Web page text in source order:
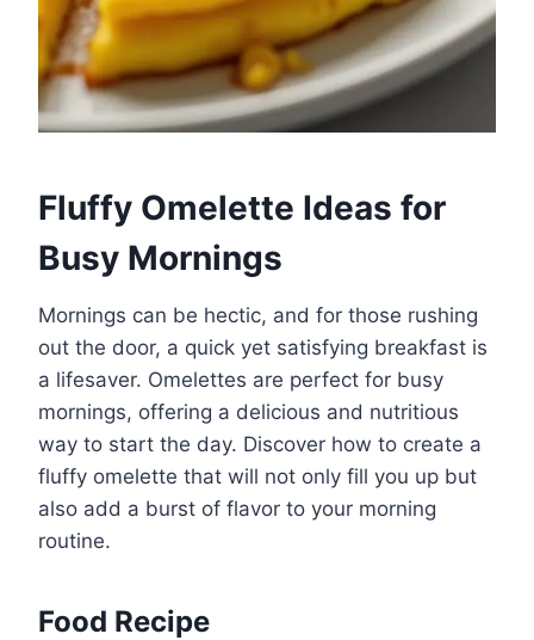
Fluffy Omelette Ideas for
Busy Mornings
Mornings can be hectic, and for those rushing
out the door, a quick yet satisfying breakfast is
a lifesaver. Omelettes are perfect for busy
mornings, offering a delicious and nutritious
way to start the day. Discover how to create a
fluffy omelette that will not only fill you up but
also add a burst of flavor to your morning
routine.
Food Recipe